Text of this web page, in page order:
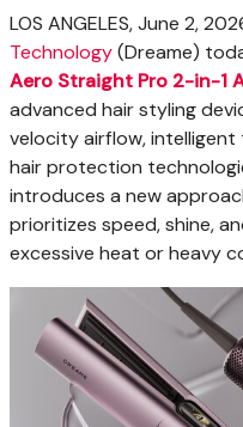
LOS ANGELES,June 2,
Technology(Dreame)
Aero Straight Pro 2-in-1
advanced hair styling
velocity airflow, intelligent
hair protection
introduces a new
prioritizes speed, shine,
excessive heat or heavy